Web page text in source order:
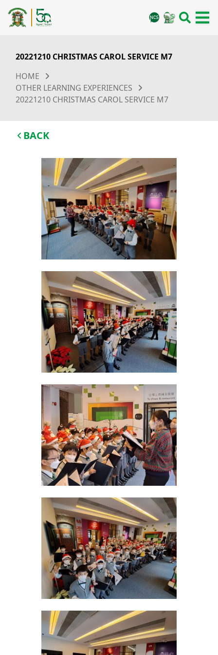
20221210 CHRISTMAS CAROL SERVICE M7
HOME
OTHER LEARNING EXPERIENCES
20221210 CHRISTMAS CAROL SERVICE M7
BACK